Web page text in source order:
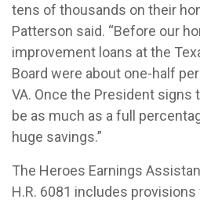
tens of thousands on their
Patterson said. “Before our
improvement loans at the
Board were about one-half
VA. Once the President signs
be as much as a full
huge savings.”
The Heroes Earnings
H.R. 6081 includes